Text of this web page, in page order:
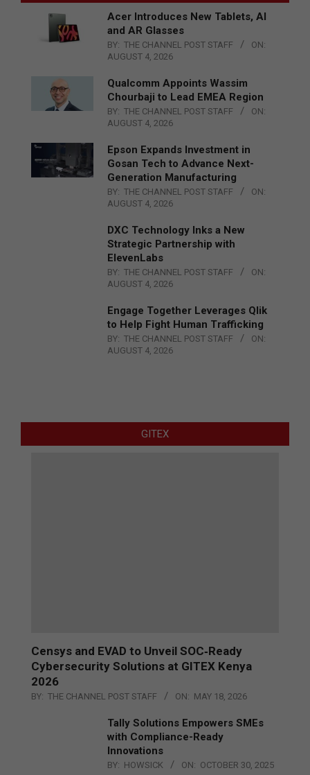
Acer Introduces New Tablets, AI
and AR Glasses
BY: THE CHANNEL POST STAFF
ON:
AUGUST 4, 2026
Qualcomm Appoints Wassim
Chourbaji to Lead EMEA Region
BY: THE CHANNEL POST STAFF
ON:
AUGUST 4, 2026
Epson Expands Investment in
Gosan Tech to Advance Next-
Generation Manufacturing
BY: THE CHANNEL POST STAFF
ON:
AUGUST 4, 2026
DXC Technology Inks a New
Strategic Partnership with
ElevenLabs
BY: THE CHANNEL POST STAFF
ON:
AUGUST 4, 2026
Engage Together Leverages Qlik
to Help Fight Human Trafficking
BY: THE CHANNEL POST STAFF
ON:
AUGUST 4, 2026
GITEX
Censys and EVAD to Unveil SOC‑Ready
Cybersecurity Solutions at GITEX Kenya
2026
BY: THE CHANNEL POST STAFF ON: MAY 18, 2026
Tally Solutions Empowers SMEs
with Compliance-Ready
Innovations
BY: HOWSICK ON: OCTOBER 30, 2025